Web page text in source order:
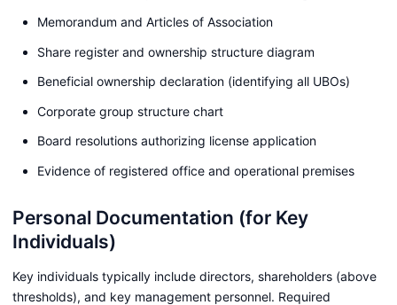
Memorandum and Articles of Association
Share register and ownership structure diagram
Beneficial ownership declaration (identifying all UBOs)
Corporate group structure chart
Board resolutions authorizing license application
Evidence of registered office and operational premises
Personal Documentation (for Key
Individuals)
Key individuals typically include directors, shareholders (above
thresholds), and key management personnel. Required